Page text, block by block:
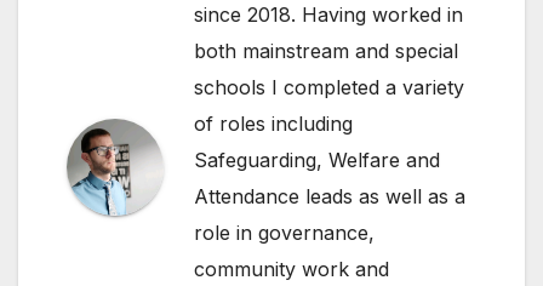
since 2018. Having worked in
both mainstream and special
schools I completed a variety
of roles including
Safeguarding, Welfare and
Attendance leads as well as a
role in governance,
community work and